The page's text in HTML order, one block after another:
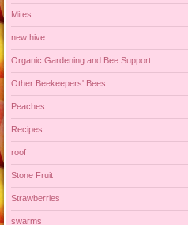
Mites
new hive
Organic Gardening and Bee Support
Other Beekeepers' Bees
Peaches
Recipes
roof
Stone Fruit
Strawberries
swarms